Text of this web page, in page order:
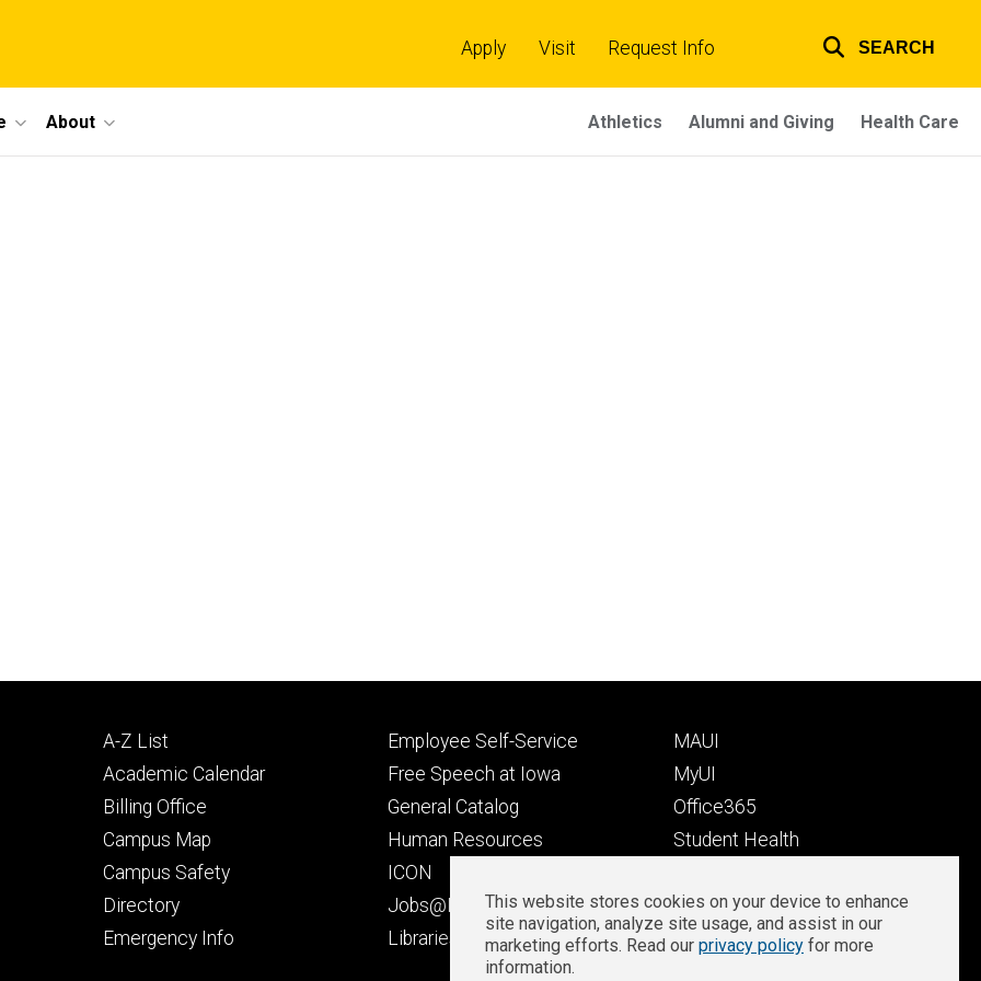
links
Apply Visit Request Info SEARCH
About Athletics Alumni and Giving Health Care
Footer
primary
A-Z List
Academic Calendar
Billing Office
Campus Map
Campus Safety
Directory
Emergency Info
Footer
secondary
Employee Self-Service
Free Speech at Iowa
General Catalog
Human Resources
ICON
Jobs@Iowa
Libraries
Footer
tertiary
MAUI
MyUI
Office365
Student Health
Well-Being at Iowa
Zoom Login
Privacy
This website stores cookies on your device to enhance
site navigation, analyze site usage, and assist in our
marketing efforts. Read our privacy policy for more
information.